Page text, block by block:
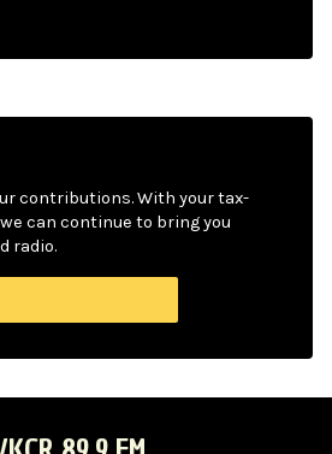
contributions. With your tax-
can continue to bring you
radio.